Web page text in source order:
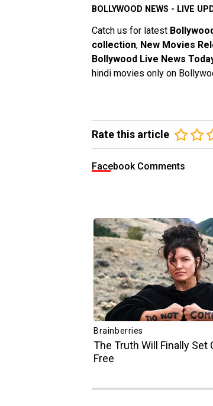
BOLLYWOOD NEWS - LIVE
Catch us for latest
collection, New Movies
Bollywood Live News
hindi movies only on
Rate this article
Facebook Comments